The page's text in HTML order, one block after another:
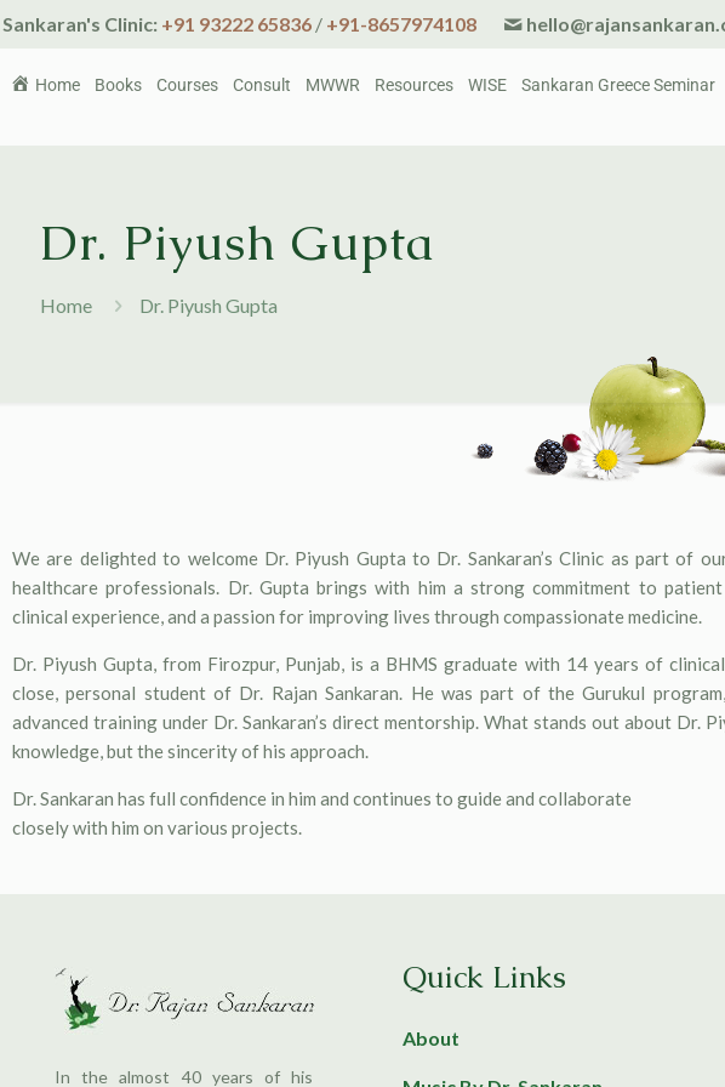
Sankaran's Clinic: +91 93222 65836 / +91-8657974108
Home Books Courses Consult MWWR Resources WISE Sankaran Greece Seminar
Dr. Piyush Gupta
Home Dr. Piyush Gupta
We are delighted to welcome Dr. Piyush Gupta to Dr. Sankaran’s Clinic as part of
healthcare professionals. Dr. Gupta brings with him a strong commitment to
clinical experience, and a passion for improving lives through compassionate medicine.
Dr. Piyush Gupta, from Firozpur, Punjab, is a BHMS graduate with 14 years of
close, personal student of Dr. Rajan Sankaran. He was part of the Gurukul
advanced training under Dr. Sankaran’s direct mentorship. What stands out about Dr.
knowledge, but the sincerity of his approach.
Dr. Sankaran has full confidence in him and continues to guide and collaborate
closely with him on various projects.
In the almost 40 years of his
Quick Links
About